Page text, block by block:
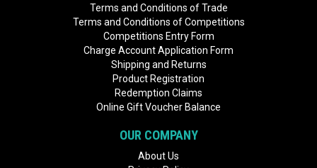
Terms and Conditions of Trade
Terms and Conditions of Competitions
Competitions Entry Form
Charge Account Application Form
Shipping and Returns
Product Registration
Redemption Claims
Online Gift Voucher Balance
OUR COMPANY
About Us